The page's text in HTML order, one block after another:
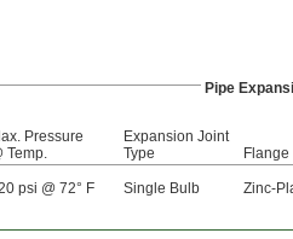
Pipe
Pressure
Temp.
Expansion Joint
Type
Flange
psi @ 72° F Single Bulb Zinc-